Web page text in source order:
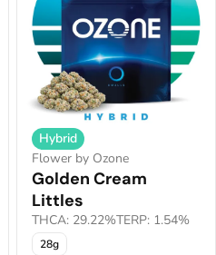
Hybrid
Flower by Ozone
Golden Cream
Littles
THCA: 29.22%TERP: 1.54%
28g